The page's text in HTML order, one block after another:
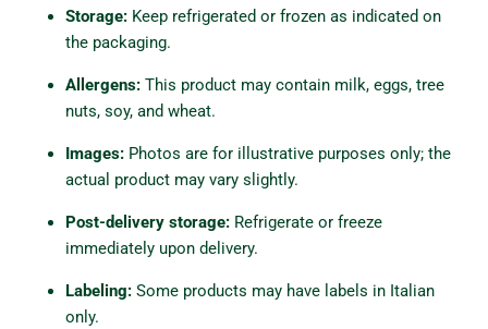
Storage: Keep refrigerated or frozen as indicated on
the packaging.
Allergens: This product may contain milk, eggs, tree
nuts, soy, and wheat.
Images: Photos are for illustrative purposes only; the
actual product may vary slightly.
Post-delivery storage: Refrigerate or freeze
immediately upon delivery.
Labeling: Some products may have labels in Italian
only.